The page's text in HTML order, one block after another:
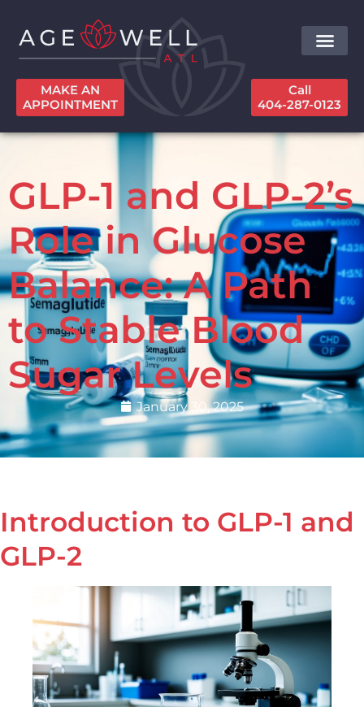
MAKE AN
APPOINTMENT
Call
404-287-0123
GLP-1 and GLP-2’s
Role in Glucose
Balance: A Path
to Stable Blood
Sugar Levels
January 30, 2025
Introduction to GLP-1 and
GLP-2